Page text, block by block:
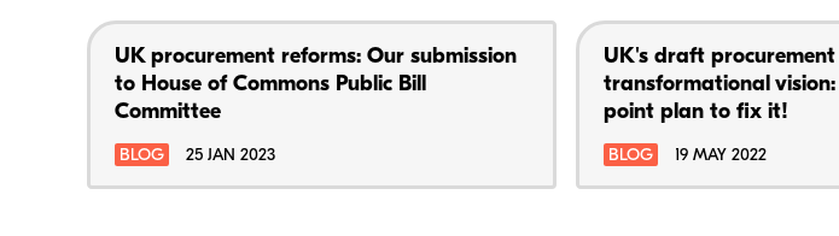
UK procurement reforms: Our submission
to House of Commons Public Bill
Committee
BLOG 25 JAN 2023
UK's draft procurement
transformational vision:
point plan to fix it!
BLOG 19 MAY 2022